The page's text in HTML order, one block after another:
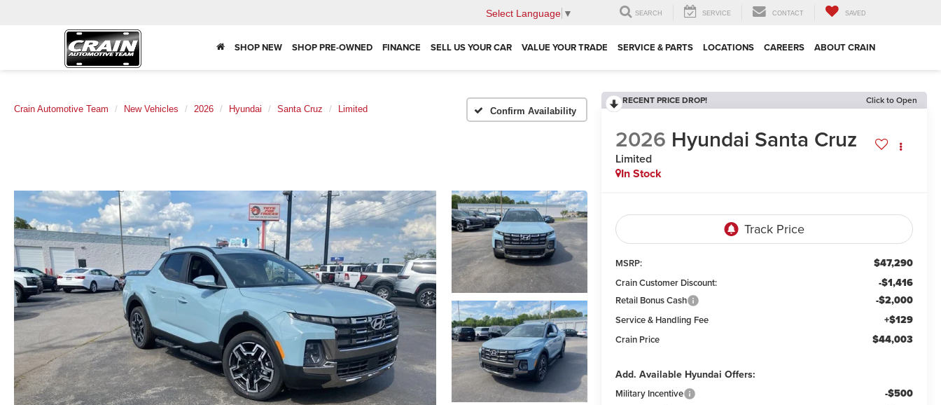
Select Language ▼ SEARCH SERVICE CONTACT SAVED
SHOP NEW SHOP PRE-OWNED FINANCE SELL US YOUR CAR VALUE YOUR TRADE SERVICE & PARTS LOCATIONS CAREERS ABOUT CRAIN
Crain Automotive Team New Vehicles 2026 Hyundai Santa Cruz Limited Confirm Availability
RECENT PRICE DROP! Click to Open
2026 Hyundai Santa Cruz
Limited
In Stock
MSRP: $47,290
Crain Customer Discount: -$1,416
Retail Bonus Cash -$2,000
Service & Handling Fee +$129
Crain Price $44,003
Add. Available Hyundai Offers:
Military Incentive -$500